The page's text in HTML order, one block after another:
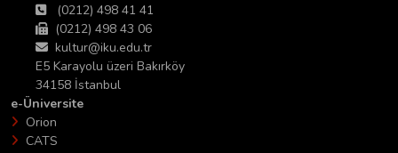
(0212) 498 41 41
(0212) 498 43 06
kultur@iku.edu.tr
E5 Karayolu üzeri Bakırköy
34158 İstanbul
e-Üniversite
Orion
CATS